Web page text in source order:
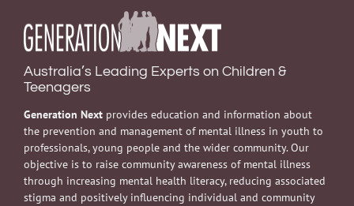
Australia’s Leading Experts on Children &
Teenagers
Generation Next provides education and information about
the prevention and management of mental illness in youth to
professionals, young people and the wider community. Our
objective is to raise community awareness of mental illness
through increasing mental health literacy, reducing associated
stigma and positively influencing individual and community